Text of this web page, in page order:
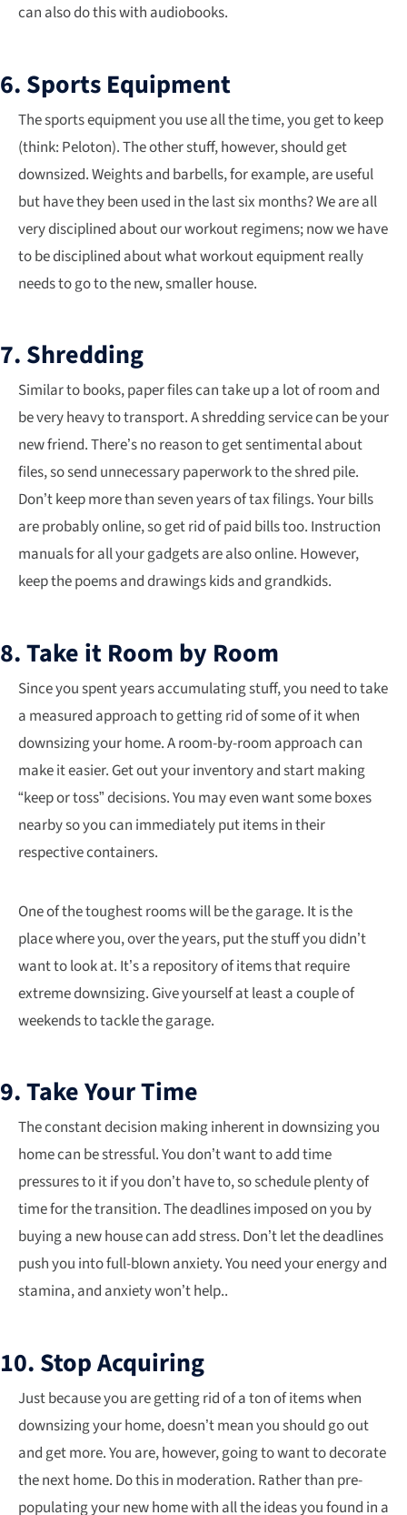
can also do this with audiobooks.
6. Sports Equipment
The sports equipment you use all the time, you get to keep
(think: Peloton). The other stuff, however, should get
downsized. Weights and barbells, for example, are useful
but have they been used in the last six months? We are all
very disciplined about our workout regimens; now we have
to be disciplined about what workout equipment really
needs to go to the new, smaller house.
7. Shredding
Similar to books, paper files can take up a lot of room and
be very heavy to transport. A shredding service can be your
new friend. There’s no reason to get sentimental about
files, so send unnecessary paperwork to the shred pile.
Don’t keep more than seven years of tax filings. Your bills
are probably online, so get rid of paid bills too. Instruction
manuals for all your gadgets are also online. However,
keep the poems and drawings kids and grandkids.
8. Take it Room by Room
Since you spent years accumulating stuff, you need to take
a measured approach to getting rid of some of it when
downsizing your home. A room-by-room approach can
make it easier. Get out your inventory and start making
“keep or toss” decisions. You may even want some boxes
nearby so you can immediately put items in their
respective containers.
One of the toughest rooms will be the garage. It is the
place where you, over the years, put the stuff you didn’t
want to look at. It’s a repository of items that require
extreme downsizing. Give yourself at least a couple of
weekends to tackle the garage.
9. Take Your Time
The constant decision making inherent in downsizing you
home can be stressful. You don’t want to add time
pressures to it if you don’t have to, so schedule plenty of
time for the transition. The deadlines imposed on you by
buying a new house can add stress. Don’t let the deadlines
push you into full-blown anxiety. You need your energy and
stamina, and anxiety won’t help..
10. Stop Acquiring
Just because you are getting rid of a ton of items when
downsizing your home, doesn’t mean you should go out
and get more. You are, however, going to want to decorate
the next home. Do this in moderation. Rather than pre-
populating your new home with all the ideas you found in a